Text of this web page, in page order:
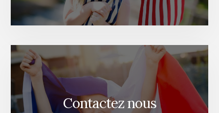
Contactez nous